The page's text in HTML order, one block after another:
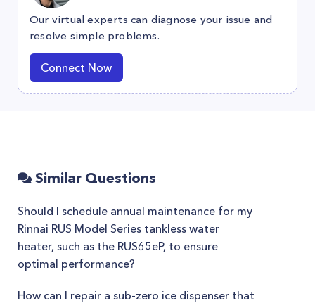
Our virtual experts can diagnose your issue and
resolve simple problems.
Connect Now
Similar Questions
Should I schedule annual maintenance for my
Rinnai RUS Model Series tankless water
heater, such as the RUS65eP, to ensure
optimal performance?
How can I repair a sub-zero ice dispenser that